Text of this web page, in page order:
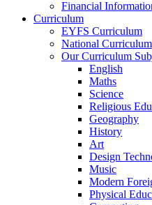
Financial
Curriculum
EYFS Curriculum
National Curriculum
Our Curriculum
English
Maths
Science
Religious
Geography
History
Art
Design
Music
Modern
Physical